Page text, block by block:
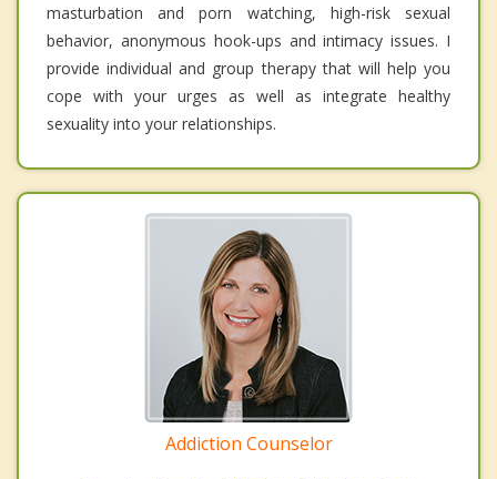
masturbation and porn watching, high-risk sexual
behavior, anonymous hook-ups and intimacy issues. I
provide individual and group therapy that will help you
cope with your urges as well as integrate healthy
sexuality into your relationships.
Addiction Counselor